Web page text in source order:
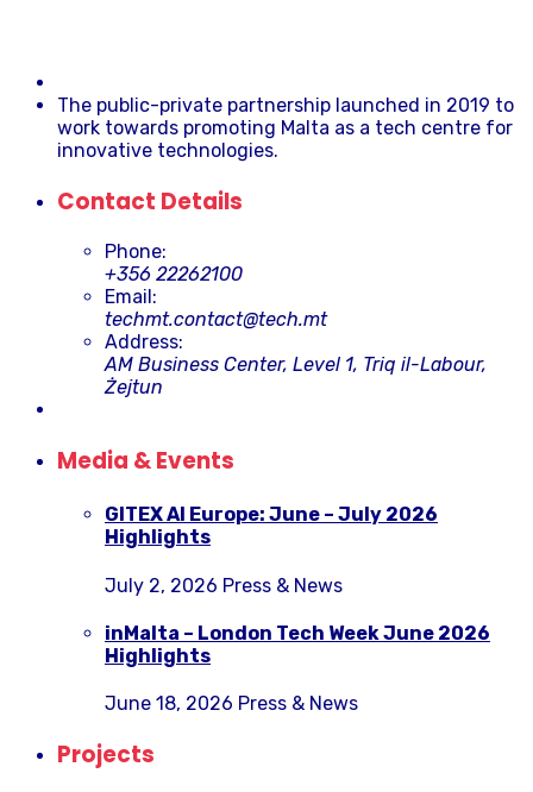
The public-private partnership launched in 2019 to
work towards promoting Malta as a tech centre for
innovative technologies.
Contact Details
Phone:
+356 22262100
Email:
techmt.contact@tech.mt
Address:
AM Business Center, Level 1, Triq il-Labour,
Żejtun
Media & Events
GITEX AI Europe: June – July 2026
Highlights
July 2, 2026 Press & News
inMalta – London Tech Week June 2026
Highlights
June 18, 2026 Press & News
Projects